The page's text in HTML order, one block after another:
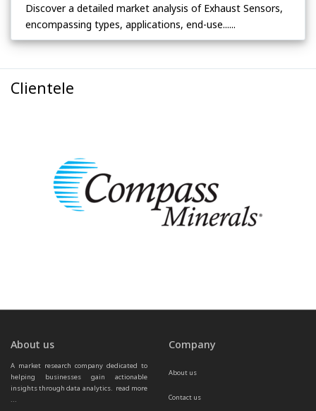
Discover a detailed market analysis of Exhaust Sensors,
encompassing types, applications, end-use......
Clientele
About us
A market research company dedicated to
helping businesses gain actionable
insights through data analytics. read more
...
Company
About us
Contact us